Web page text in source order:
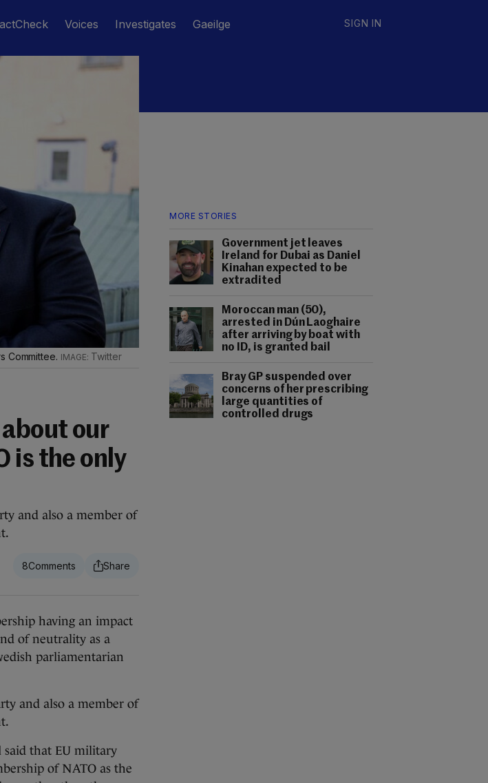
Voices Investigates Gaeilge SIGN IN
MORE STORIES
Government jet leaves
Ireland for Dubai as Daniel
Kinahan expected to be
extradited
Moroccan man (50),
arrested in Dún Laoghaire
after arriving by boat with
no ID, is granted bail
Bray GP suspended over
concerns of her prescribing
large quantities of
controlled drugs
Committee. Twitter
our
is the only
and also a member of
8
having an impact
of neutrality as a
parliamentarian
and also a member of
that EU military
of NATO as the